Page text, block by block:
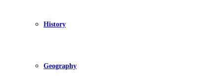
History
Geography